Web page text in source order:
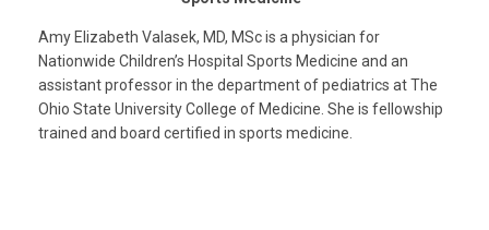
Amy Elizabeth Valasek, MD, MSc is a physician for
Nationwide Children’s Hospital Sports Medicine and an
assistant professor in the department of pediatrics at The
Ohio State University College of Medicine. She is fellowship
trained and board certified in sports medicine.